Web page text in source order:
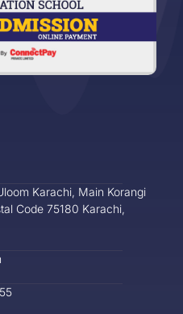
Karachi, Main Korangi
Code 75180 Karachi,